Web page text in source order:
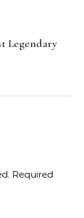
Legendary
Required